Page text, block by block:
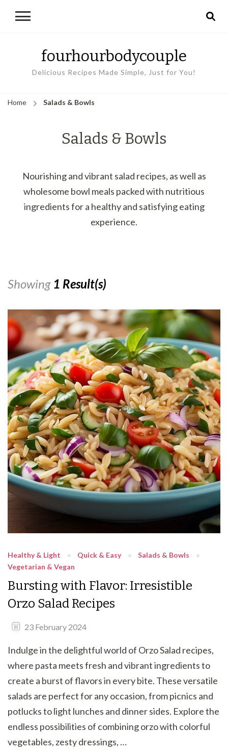
fourhourbodycouple
Delicious Recipes Made Simple, Just for You!
Home Salads & Bowls
Salads & Bowls
Nourishing and vibrant salad recipes, as well as
wholesome bowl meals packed with nutritious
ingredients for a healthy and satisfying eating
experience.
Showing 1 Result(s)
Healthy & Light Quick & Easy
Salads & Bowls
Vegetarian & Vegan
Bursting with Flavor: Irresistible
Orzo Salad Recipes
23 February 2024
Indulge in the delightful world of Orzo Salad recipes,
where pasta meets fresh and vibrant ingredients to
create a burst of flavors in every bite. These versatile
salads are perfect for any occasion, from picnics and
potlucks to light lunches and dinner sides. Explore the
endless possibilities of combining orzo with colorful
vegetables, zesty dressings, …